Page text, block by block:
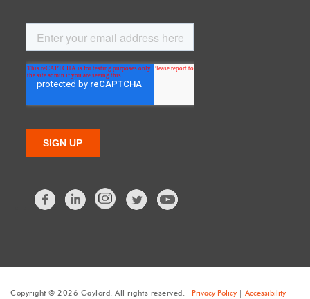
FacebookLinkedIn Twitter
Copyright © 2026 Gaylord. All rights reserved. Privacy Policy| Accessibility